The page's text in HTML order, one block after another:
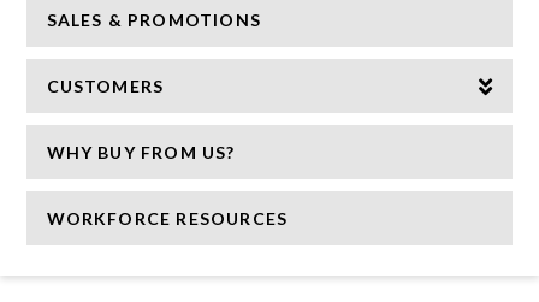
SALES & PROMOTIONS
CUSTOMERS
WHY BUY FROM US?
WORKFORCE RESOURCES